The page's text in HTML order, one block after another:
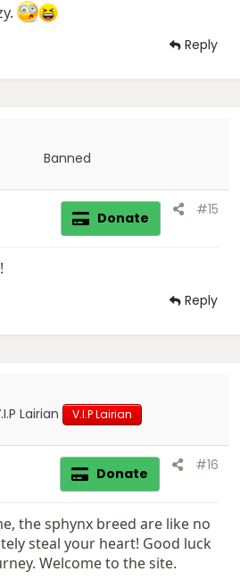
Reply
Banned
Donate #15
Reply
Lairian V.I.P Lairian
Donate #16
the sphynx breed are like no
steal your heart! Good luck
Welcome to the site.